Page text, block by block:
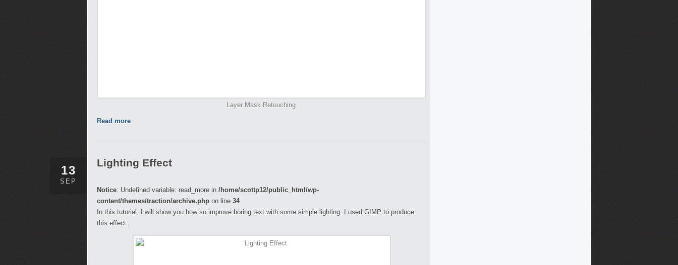
Layer Mask Retouching
Read more
13
SEP
Lighting Effect
Notice: Undefined variable: read_more in /home/scottp12/public_html/wp-
content/themes/traction/archive.php on line 34
In this tutorial, I will show you how so improve boring text with some simple lighting. I used GIMP to produce
this effect.